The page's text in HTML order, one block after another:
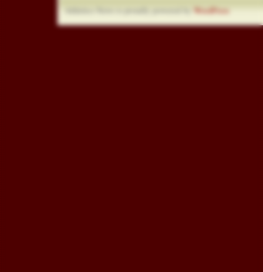
Athletics News is proudly powered byWordPress